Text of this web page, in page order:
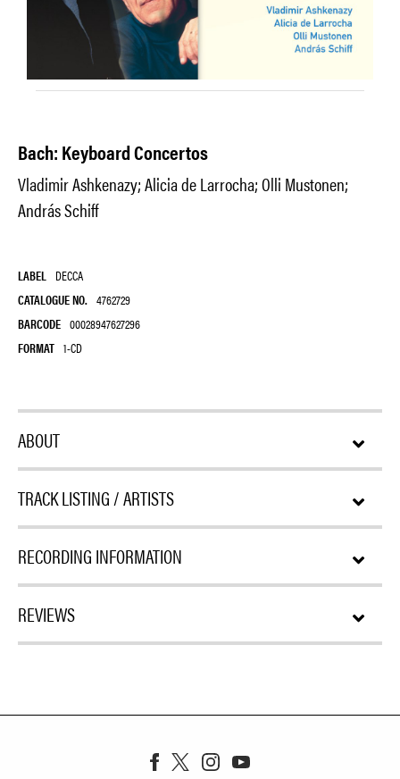
Bach: Keyboard Concertos
Vladimir Ashkenazy; Alicia de Larrocha; Olli Mustonen;
András Schiff
LABEL DECCA
CATALOGUE NO. 4762729
BARCODE 00028947627296
FORMAT 1-CD
ABOUT
TRACK LISTING / ARTISTS
RECORDING INFORMATION
REVIEWS